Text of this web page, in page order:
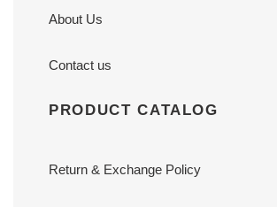
About Us
Contact us
PRODUCT CATALOG
Return & Exchange Policy